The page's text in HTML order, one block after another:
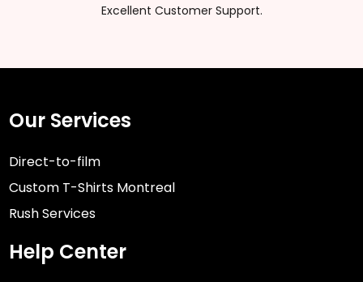
Excellent Customer Support.
Our Services
Direct-to-film
Custom T-Shirts Montreal
Rush Services
Help Center